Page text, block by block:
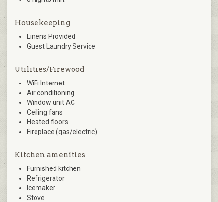
Housekeeping
Linens Provided
Guest Laundry Service
Utilities/Firewood
WiFi Internet
Air conditioning
Window unit AC
Ceiling fans
Heated floors
Fireplace (gas/electric)
Kitchen amenities
Furnished kitchen
Refrigerator
Icemaker
Stove